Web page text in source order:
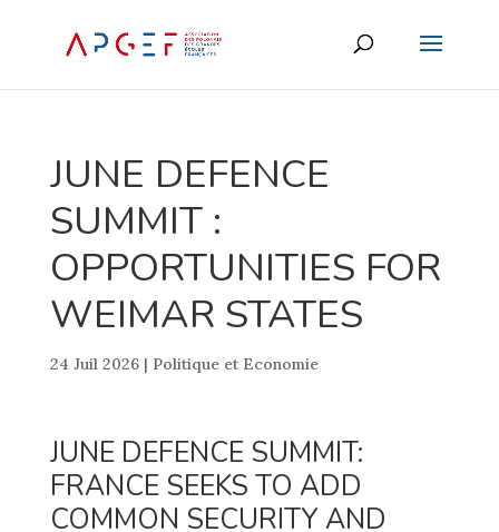
JUNE DEFENCE
SUMMIT :
OPPORTUNITIES FOR
WEIMAR STATES
24 Juil 2026| Politique et Economie
JUNE DEFENCE SUMMIT:
FRANCE SEEKS TO ADD
COMMON SECURITY AND